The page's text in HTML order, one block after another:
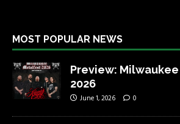
MOST POPULAR NEWS
Preview:
2026
June 1, 2026 0